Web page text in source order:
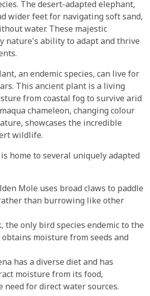
The desert-adapted elephant,
wider feet for navigating soft sand,
water. These majestic
nature's ability to adapt and thrive
an endemic species, can live for
This ancient plant is a living
from coastal fog to survive arid
chameleon, changing colour
showcases the incredible
wildlife.
home to several uniquely adapted
Mole uses broad claws to paddle
than burrowing like other
the only bird species endemic to the
moisture from seeds and
has a diverse diet and has
moisture from its food,
for direct water sources.